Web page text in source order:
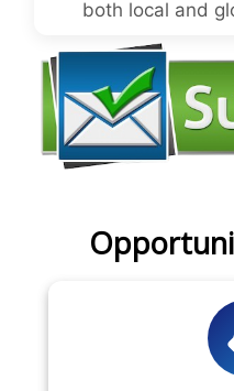
both local and